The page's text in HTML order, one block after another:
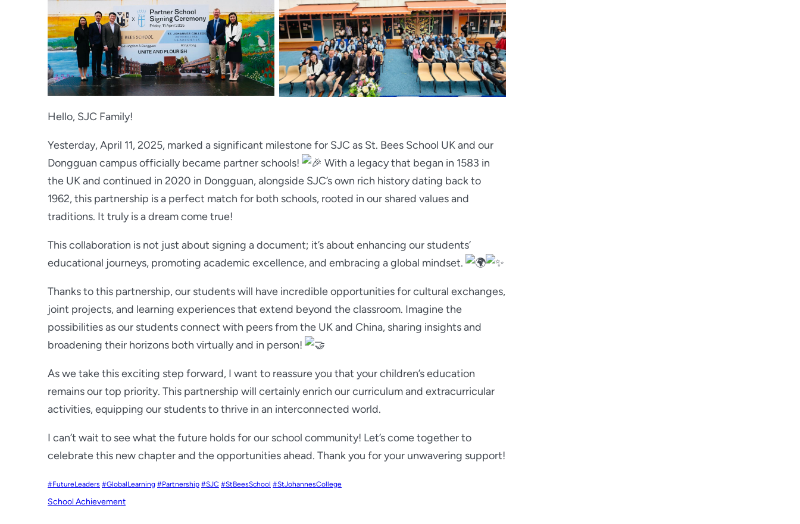
Hello, SJC Family!
Yesterday, April 11, 2025, marked a significant milestone for SJC as St. Bees School UK and our
Dongguan campus officially became partner schools!
With a legacy that began in 1583 in
the UK and continued in 2020 in Dongguan, alongside SJC’s own rich history dating back to
1962, this partnership is a perfect match for both schools, rooted in our shared values and
traditions. It truly is a dream come true!
This collaboration is not just about signing a document; it’s about enhancing our students’
educational journeys, promoting academic excellence, and embracing a global mindset.
Thanks to this partnership, our students will have incredible opportunities for cultural exchanges,
joint projects, and learning experiences that extend beyond the classroom. Imagine the
possibilities as our students connect with peers from the UK and China, sharing insights and
broadening their horizons both virtually and in person!
As we take this exciting step forward, I want to reassure you that your children’s education
remains our top priority. This partnership will certainly enrich our curriculum and extracurricular
activities, equipping our students to thrive in an interconnected world.
I can’t wait to see what the future holds for our school community! Let’s come together to
celebrate this new chapter and the opportunities ahead. Thank you for your unwavering support!
#FutureLeaders #GlobalLearning #Partnership #SJC #StBeesSchool #StJohannesCollege
School Achievement